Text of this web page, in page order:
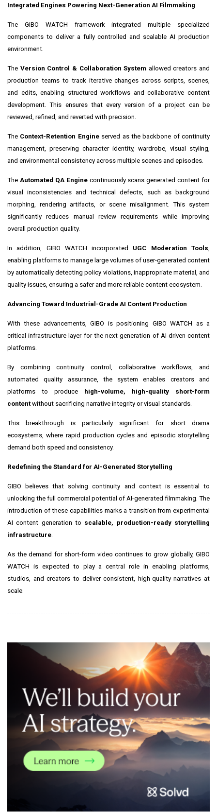
Integrated Engines Powering Next-Generation AI Filmmaking
The GIBO WATCH framework integrated multiple specialized
components to deliver a fully controlled and scalable AI production
environment.
The Version Control & Collaboration System allowed creators and
production teams to track iterative changes across scripts, scenes,
and edits, enabling structured workflows and collaborative content
development. This ensures that every version of a project can be
reviewed, refined, and reverted with precision.
The Context-Retention Engineserved as the backbone of continuity
management, preserving character identity, wardrobe, visual styling,
and environmental consistency across multiple scenes and episodes.
The Automated QA Enginecontinuously scans generated content for
visual inconsistencies and technical defects, such as background
morphing, rendering artifacts, or scene misalignment. This system
significantly reduces manual review requirements while improving
overall production quality.
In addition, GIBO WATCH incorporated UGC Moderation Tools
enabling platforms to manage large volumes of user-generated content
by automatically detecting policy violations, inappropriate material, and
quality issues, ensuring a safer and more reliable content ecosystem.
Advancing Toward Industrial-Grade AI Content Production
With these advancements, GIBO is positioning GIBO WATCH as a
critical infrastructure layer for the next generation of AI-driven content
platforms.
By combining continuity control, collaborative workflows, and
automated quality assurance, the system enables creators and
platforms to produce high-volume, high-quality short-form
content without sacrificing narrative integrity or visual standards.
This breakthrough is particularly significant for short drama
ecosystems, where rapid production cycles and episodic storytelling
demand both speed and consistency.
Redefining the Standard for AI-Generated Storytelling
GIBO believes that solving continuity and context is essential to
unlocking the full commercial potential of AI-generated filmmaking. The
introduction of these capabilities marks a transition from experimental
AI content generation to scalable, production-ready storytelling
infrastructure
As the demand for short-form video continues to grow globally, GIBO
WATCH is expected to play a central role in enabling platforms,
studios, and creators to deliver consistent, high-quality narratives at
scale.